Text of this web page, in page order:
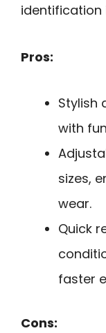
identification
Pros:
Stylish
with
sizes,
wear.
Quick
faster
Cons: